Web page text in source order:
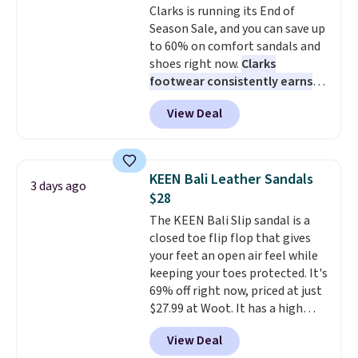
so that means no exchanges or
returns.
Pumps drop from $46.99 to
$19.99 with the code.Arch
support built into a slip-on
pump is the detail that makes
wearing heels all day feel less
like something you recover
from. A classic pump and a low
occasion between a work
meeting and a dinner out.Plus,
our code gets you free shipping!
Clarks is running its End of
Season Sale, and you can save up
to 60% on comfort sandals and
shoes right now. Clarks
footwear consistently earns
excellent reviews for its
timeless styles and all-day
comfort.We found the lowest
women's Meriliah 2 Kyla
Sandals. Originally $95, they
drop to $34.99. Also save over
60% on these men's Weltridge
Moc Suede Shoes go from $110
to $39.99. Most stores are
charging over $70 for these
styles. Shipping is free when you
spend $55, or it adds $7.95
otherwise.
View Deal
3 days ago
KEEN Bali Leather Sandals
$28
The KEEN Bali Slip sandal is a
closed toe flip flop that gives
your feet an open air feel while
keeping your toes protected. It's
69% off right now, priced at just
$27.99 at Woot. It has a high
abrasion rubber tip for
durability, dual density
View Deal